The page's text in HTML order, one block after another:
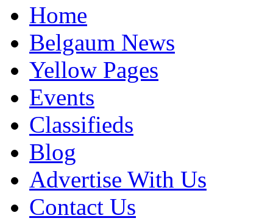
Home
Belgaum News
Yellow Pages
Events
Classifieds
Blog
Advertise With Us
Contact Us